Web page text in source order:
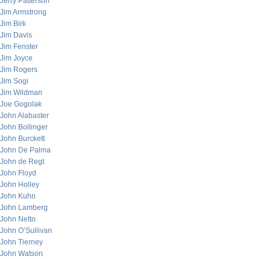
Jim Armstrong
Jim Birk
Jim Davis
Jim Fenster
Jim Joyce
Jim Rogers
Jim Sogi
Jim Wildman
Joe Gogolak
John Alabaster
John Bollinger
John Burckett
John De Palma
John de Regt
John Floyd
John Holley
John Kuhn
John Lamberg
John Netto
John O’Sullivan
John Tierney
John Watson